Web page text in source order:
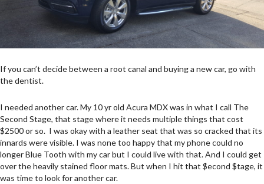
If you can’t decide between a root canal and buying a new car, go with
the dentist.
I needed another car. My 10 yr old Acura MDX was in what I call The
Second Stage, that stage where it needs multiple things that cost
$2500 or so. I was okay with a leather seat that was so cracked that its
innards were visible. I was none too happy that my phone could no
longer Blue Tooth with my car but I could live with that. And I could get
over the heavily stained floor mats. But when I hit that $econd $tage, it
was time to look for another car.